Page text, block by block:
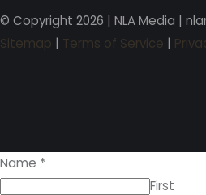
© Copyright 2026 | NLA Media |
Sitemap | Terms of Service |
Name *
First